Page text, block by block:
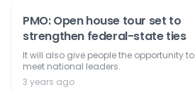
PMO: Open house tour set to
strengthen federal-state ties
It will also give people the opportunity to
meet national leaders.
3 years ago